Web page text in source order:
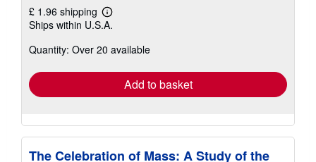
£ 1.96 shipping
Learn
more
shipping
Ships within U.S.A.
Quantity: Over 20 available
Add to basket
The Celebration of Mass: A Study of the